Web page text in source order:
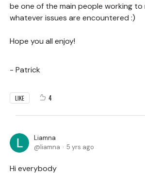
be one of the main people working to
whatever issues are encountered :)
Hope you all enjoy!
- Patrick
LIKE 4
Liamna
liamna
5 yrs ago
Hi everybody